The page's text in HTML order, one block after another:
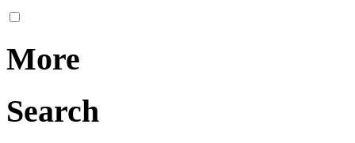
More
Search